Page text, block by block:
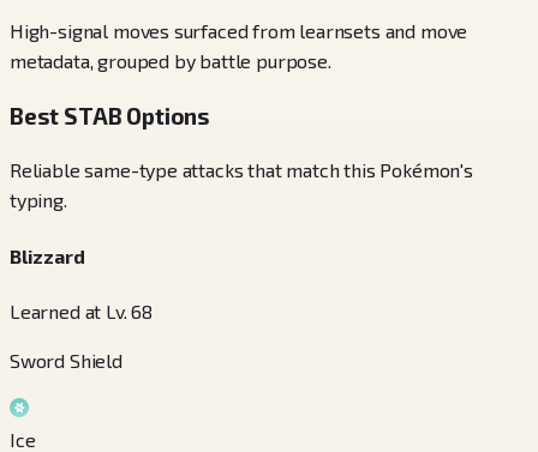
High-signal moves surfaced from learnsets and move
metadata, grouped by battle purpose.
Best STAB Options
Reliable same-type attacks that match this Pokémon's
typing.
Blizzard
Learned at Lv. 68
Sword Shield
Ice